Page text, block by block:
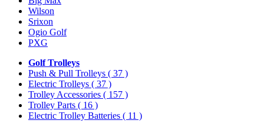
Wilson
Srixon
Ogio Golf
PXG
Golf Trolleys
Push & Pull Trolleys ( 37 )
Electric Trolleys ( 37 )
Trolley Accessories ( 157 )
Trolley Parts ( 16 )
Electric Trolley Batteries ( 11 )